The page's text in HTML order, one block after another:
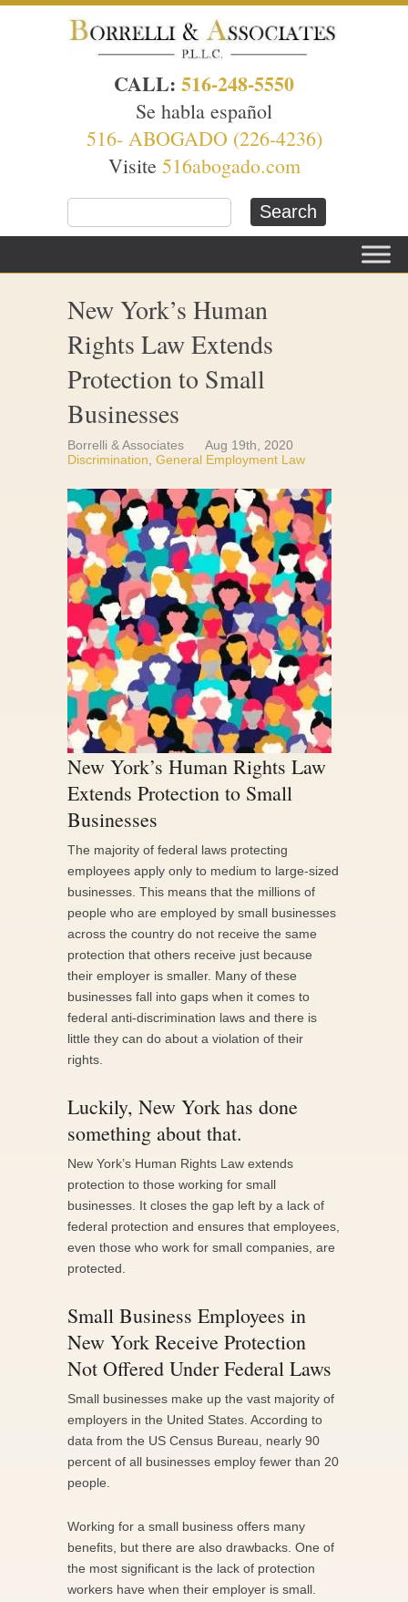
CALL: 516-248-5550
Se habla español
516- ABOGADO (226-4236)
Visite 516abogado.com
New York’s Human
Rights Law Extends
Protection to Small
Businesses
Borrelli & Associates
Aug 19th, 2020
Discrimination General Employment Law
New York’s Human Rights Law
Extends Protection to Small
Businesses
The majority of federal laws protecting
employees apply only to medium to large-sized
businesses. This means that the millions of
people who are employed by small businesses
across the country do not receive the same
protection that others receive just because
their employer is smaller. Many of these
businesses fall into gaps when it comes to
federal anti-discrimination laws and there is
little they can do about a violation of their
rights.
Luckily, New York has done
something about that.
New York’s Human Rights Law extends
protection to those working for small
businesses. It closes the gap left by a lack of
federal protection and ensures that employees,
even those who work for small companies, are
protected.
Small Business Employees in
New York Receive Protection
Not Offered Under Federal Laws
Small businesses make up the vast majority of
employers in the United States. According to
data from the US Census Bureau, nearly 90
percent of all businesses employ fewer than 20
people.
Working for a small business offers many
benefits, but there are also drawbacks. One of
the most significant is the lack of protection
workers have when their employer is small.